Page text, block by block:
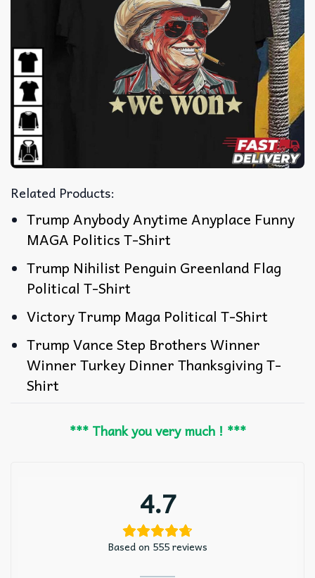
Related Products:
Trump Anybody Anytime Anyplace Funny
MAGA Politics T-Shirt
Trump Nihilist Penguin Greenland Flag
Political T-Shirt
Victory Trump Maga Political T-Shirt
Trump Vance Step Brothers Winner
Winner Turkey Dinner Thanksgiving T-
Shirt
*** Thank you very much ! ***
4.7
Based on 555 reviews